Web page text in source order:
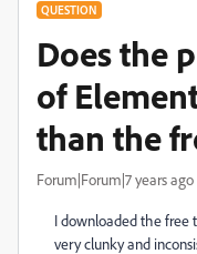
QUESTION
Does the
of
than the
Forum|Forum|7 years ago
I downloaded the free
very clunky and